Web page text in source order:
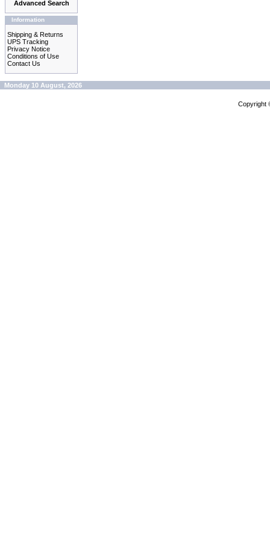
Advanced Search
Information
Shipping & Returns
UPS Tracking
Privacy Notice
Conditions of Use
Contact Us
Monday 10 August, 2026
Copyright